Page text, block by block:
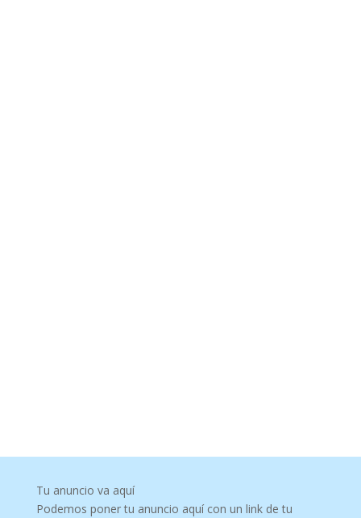
Tu anuncio va aquí
Podemos poner tu anuncio aquí con un link de tu